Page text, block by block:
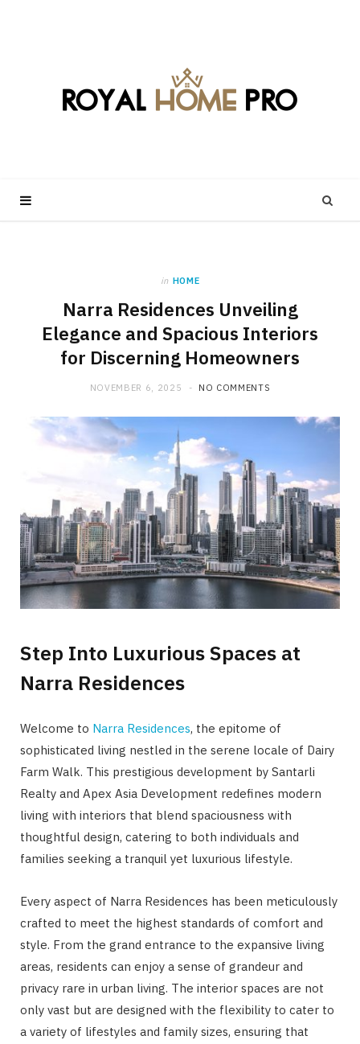
in HOME
Narra Residences Unveiling
Elegance and Spacious Interiors
for Discerning Homeowners
NOVEMBER 6, 2025 NO COMMENTS
Step Into Luxurious Spaces at
Narra Residences
Welcome to Narra Residences, the epitome of
sophisticated living nestled in the serene locale of Dairy
Farm Walk. This prestigious development by Santarli
Realty and Apex Asia Development redefines modern
living with interiors that blend spaciousness with
thoughtful design, catering to both individuals and
families seeking a tranquil yet luxurious lifestyle.
Every aspect of Narra Residences has been meticulously
crafted to meet the highest standards of comfort and
style. From the grand entrance to the expansive living
areas, residents can enjoy a sense of grandeur and
privacy rare in urban living. The interior spaces are not
only vast but are designed with the flexibility to cater to
a variety of lifestyles and family sizes, ensuring that